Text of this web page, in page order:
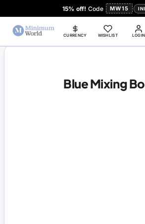
15% off! Code MW15
LOGIN
CURRENCY WISHLIST
Blue Mixing